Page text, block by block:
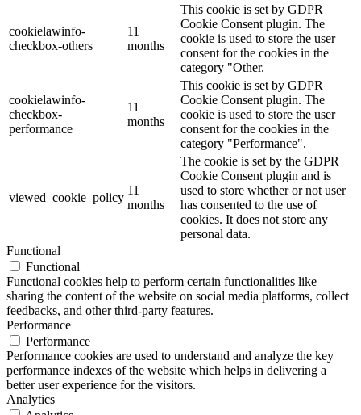
cookielawinfo-
checkbox-others
11
months
This cookie is set by GDPR
Cookie Consent plugin. The
cookie is used to store the user
consent for the cookies in the
category "Other.
cookielawinfo-
checkbox-
performance
11
months
This cookie is set by GDPR
Cookie Consent plugin. The
cookie is used to store the user
consent for the cookies in the
category "Performance".
viewed_cookie_policy
11
months
The cookie is set by the GDPR
Cookie Consent plugin and is
used to store whether or not user
has consented to the use of
cookies. It does not store any
personal data.
Functional
Functional
Functional cookies help to perform certain functionalities like
sharing the content of the website on social media platforms, collect
feedbacks, and other third-party features.
Performance
Performance
Performance cookies are used to understand and analyze the key
performance indexes of the website which helps in delivering a
better user experience for the visitors.
Analytics